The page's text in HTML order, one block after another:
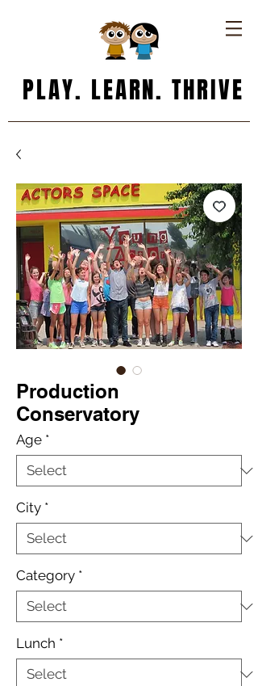
PLAY. LEARN. THRIVE
Production
Conservatory
Age *
City *
Category *
Lunch *